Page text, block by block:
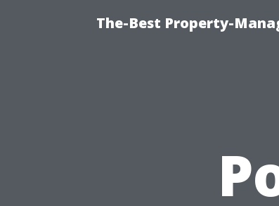
The-Best Property-